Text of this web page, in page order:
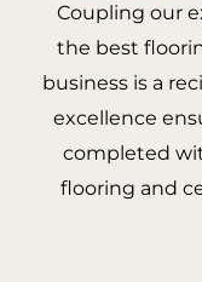
Coupling our
the best
business is a
excellence
completed
flooring and